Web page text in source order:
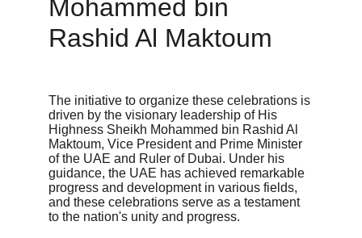
Mohammed bin
Rashid Al Maktoum
The initiative to organize these celebrations is
driven by the visionary leadership of His
Highness Sheikh Mohammed bin Rashid Al
Maktoum, Vice President and Prime Minister
of the UAE and Ruler of Dubai. Under his
guidance, the UAE has achieved remarkable
progress and development in various fields,
and these celebrations serve as a testament
to the nation's unity and progress.